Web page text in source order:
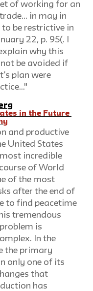
of working for an
in may in
be restrictive in
22, p. 95(. I
why this
be avoided if
plan were
in the Future
and productive
United States
incredible
of World
of the most
after the end of
to find peacetime
tremendous
is
In the
the primary
only one of its
that
has